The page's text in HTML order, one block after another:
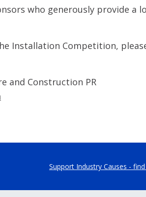
who generously provide a
Installation Competition,
and Construction PR
Support Industry Causes -